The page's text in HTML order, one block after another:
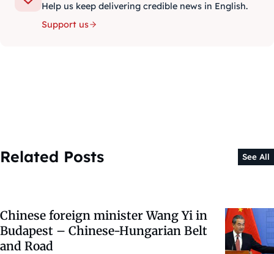
Help us keep delivering credible news in English.
Support us
Related Posts See All
Chinese foreign minister Wang Yi in
Budapest – Chinese-Hungarian Belt
and Road